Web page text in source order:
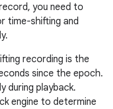
you need to
time-shifting and
recording is the
since the epoch.
during playback.
engine to determine